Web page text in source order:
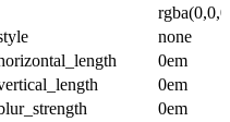
none
0em
0em
0em